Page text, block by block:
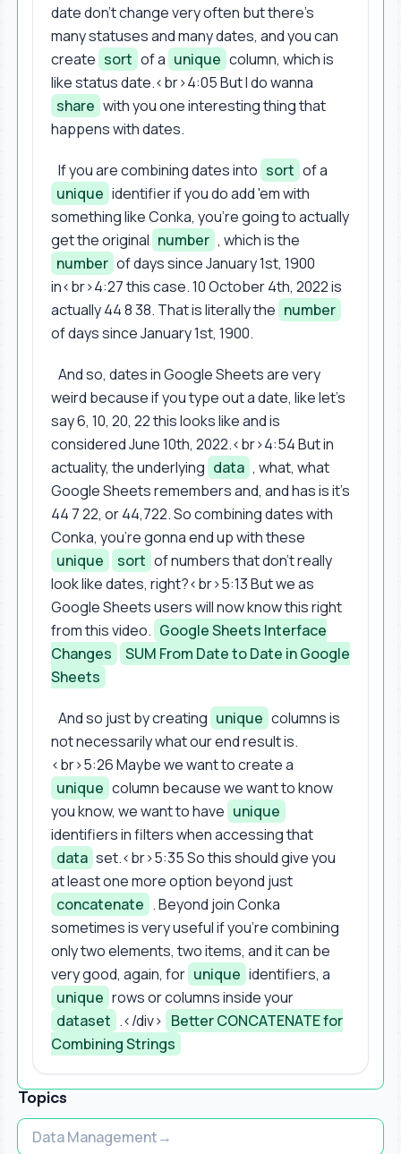
date don't change very often but there's
many statuses and many dates, and you can
create sort of a unique column, which is
like status date.<br>4:05 But I do wanna
share with you one interesting thing that
happens with dates.
If you are combining dates into sort of a
unique identifier if you do add 'em with
something like Conka, you're going to actually
get the original number , which is the
number of days since January 1st, 1900
in<br>4:27 this case. 10 October 4th, 2022 is
actually 44 8 38. That is literally the number
of days since January 1st, 1900.
And so, dates in Google Sheets are very
weird because if you type out a date, like let's
say 6, 10, 20, 22 this looks like and is
considered June 10th, 2022.<br>4:54 But in
actuality, the underlying data , what, what
Google Sheets remembers and, and has is it's
44 7 22, or 44,722. So combining dates with
Conka, you're gonna end up with these
unique
sort of numbers that don't really
look like dates, right?<br>5:13 But we as
Google Sheets users will now know this right
from this video. Google Sheets Interface
Changes
SUM From Date to Date in Google
Sheets
And so just by creating unique columns is
not necessarily what our end result is.
<br>5:26 Maybe we want to create a
unique column because we want to know
you know, we want to have unique
identifiers in filters when accessing that
data set.<br>5:35 So this should give you
at least one more option beyond just
concatenate . Beyond join Conka
sometimes is very useful if you're combining
only two elements, two items, and it can be
very good, again, for unique identifiers, a
unique rows or columns inside your
dataset .</div> Better CONCATENATE for
Combining Strings
Topics
Data Management